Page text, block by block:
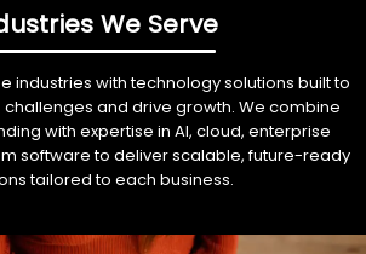
We Serve
industries with technology solutions built to
and drive growth. We combine
with expertise in AI, cloud, enterprise
software to deliver scalable, future-ready
tailored to each business.